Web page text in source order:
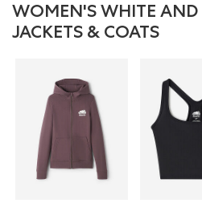
WOMEN'S WHITE AND
JACKETS & COATS